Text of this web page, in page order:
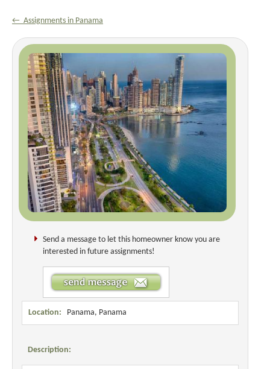
← Assignments in Panama
Send a message to let this homeowner know you are
interested in future assignments!
Location: Panama, Panama
Description: